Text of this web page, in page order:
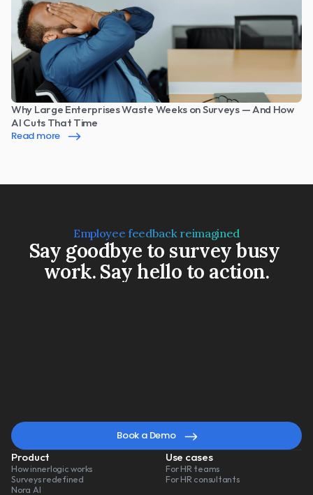
Why Large Enterprises Waste Weeks on Surveys — And How
AI Cuts That Time
Read more
Employee feedback reimagined
Say goodbye to survey busy
work. Say hello to action.
Asmarterwaytoleadchange
Book a Demo
Product
How innerlogic works
Surveys redefined
Nora AI
Use cases
For HR teams
For HR consultants